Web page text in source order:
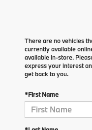
There are no vehicles
currently available
available in-store.
express your interest
get back to you.
*First Name